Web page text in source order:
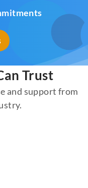
Trust
and support from